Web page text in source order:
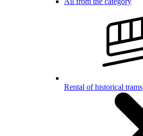
Rental of historical trams